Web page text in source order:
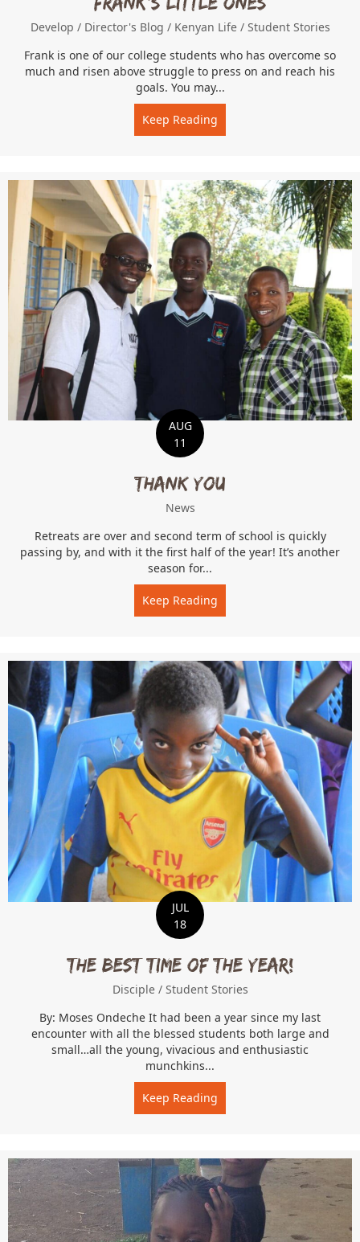
Develop / Director's Blog / Kenyan Life / Student Stories
Frank is one of our college students who has overcome so
much and risen above struggle to press on and reach his
goals. You may...
Keep Reading
AUG
11
Thank You
News
Retreats are over and second term of school is quickly
passing by, and with it the first half of the year! It’s another
season for...
Keep Reading
JUL
18
THE BEST TIME OF THE YEAR!
Disciple / Student Stories
By: Moses Ondeche It had been a year since my last
encounter with all the blessed students both large and
small…all the young, vivacious and enthusiastic
munchkins...
Keep Reading